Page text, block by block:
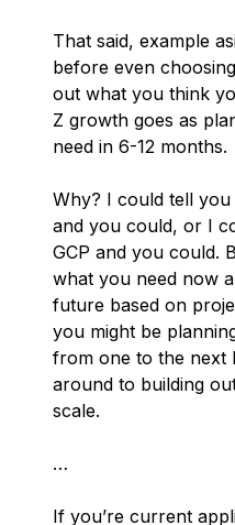
That said, example
before even
out what you think
Z growth goes as
need in 6-12 months.
Why? I could tell you
and you could, or I
GCP and you could.
what you need now
future based on
you might be
from one to the next
around to building
scale.
…
If you’re current